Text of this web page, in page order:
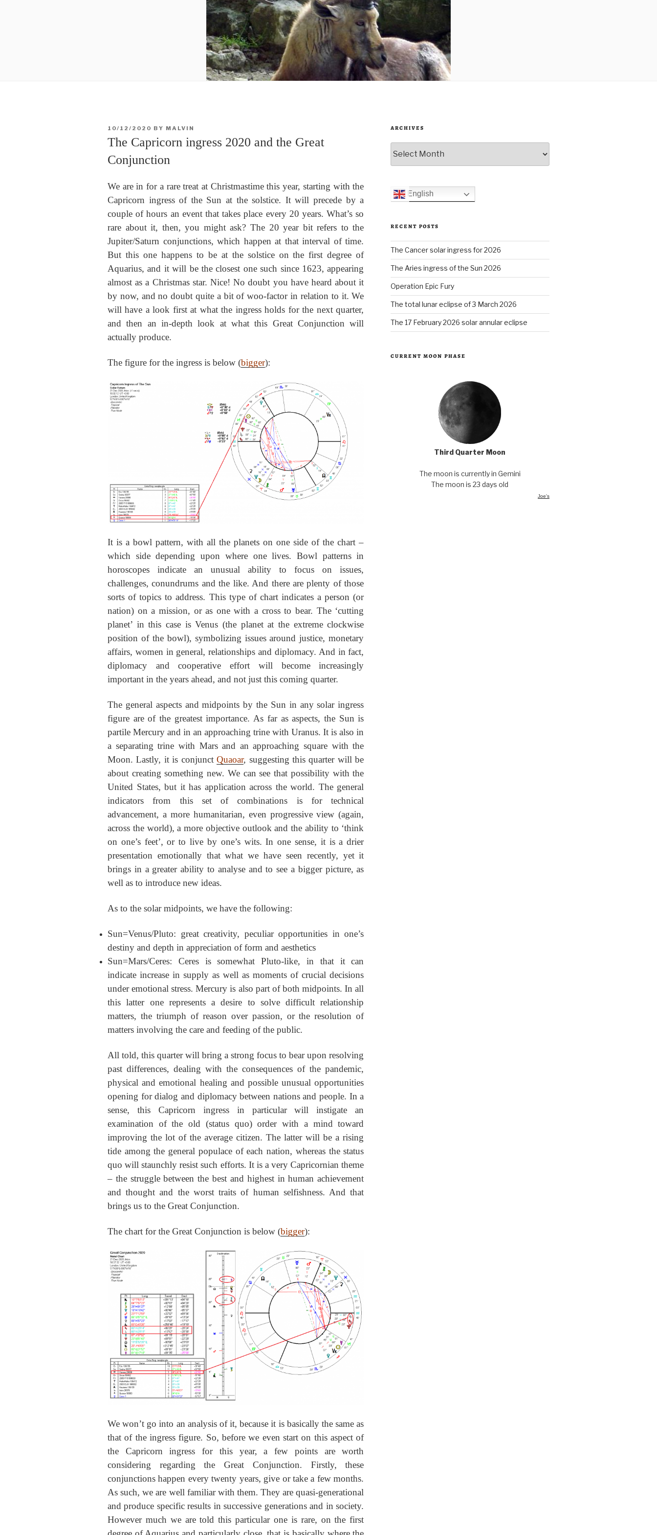
POSTED
10/12/2020 BY MALVIN
The Capricorn ingress 2020 and the Great
Conjunction
We are in for a rare treat at Christmastime this year, starting with the
Capricorn ingress of the Sun at the solstice. It will precede by a
couple of hours an event that takes place every 20 years. What’s so
rare about it, then, you might ask? The 20 year bit refers to the
Jupiter/Saturn conjunctions, which happen at that interval of time.
But this one happens to be at the solstice on the first degree of
Aquarius, and it will be the closest one such since 1623, appearing
almost as a Christmas star. Nice! No doubt you have heard about it
by now, and no doubt quite a bit of woo-factor in relation to it. We
will have a look first at what the ingress holds for the next quarter,
and then an in-depth look at what this Great Conjunction will
actually produce.
The figure for the ingress is below (bigger):
It is a bowl pattern, with all the planets on one side of the chart –
which side depending upon where one lives. Bowl patterns in
horoscopes indicate an unusual ability to focus on issues,
challenges, conundrums and the like. And there are plenty of those
sorts of topics to address. This type of chart indicates a person (or
nation) on a mission, or as one with a cross to bear. The ‘cutting
planet’ in this case is Venus (the planet at the extreme clockwise
position of the bowl), symbolizing issues around justice, monetary
affairs, women in general, relationships and diplomacy. And in fact,
diplomacy and cooperative effort will become increasingly
important in the years ahead, and not just this coming quarter.
The general aspects and midpoints by the Sun in any solar ingress
figure are of the greatest importance. As far as aspects, the Sun is
partile Mercury and in an approaching trine with Uranus. It is also in
a separating trine with Mars and an approaching square with the
Moon. Lastly, it is conjunctQuaoar, suggesting this quarter will be
about creating something new. We can see that possibility with the
United States, but it has application across the world. The general
indicators from this set of combinations is for technical
advancement, a more humanitarian, even progressive view (again,
across the world), a more objective outlook and the ability to ‘think
on one’s feet’, or to live by one’s wits. In one sense, it is a drier
presentation emotionally that what we have seen recently, yet it
brings in a greater ability to analyse and to see a bigger picture, as
well as to introduce new ideas.
As to the solar midpoints, we have the following:
Sun=Venus/Pluto: great creativity, peculiar opportunities in one’s
destiny and depth in appreciation of form and aesthetics
Sun=Mars/Ceres: Ceres is somewhat Pluto-like, in that it can
indicate increase in supply as well as moments of crucial decisions
under emotional stress. Mercury is also part of both midpoints. In all
this latter one represents a desire to solve difficult relationship
matters, the triumph of reason over passion, or the resolution of
matters involving the care and feeding of the public.
All told, this quarter will bring a strong focus to bear upon resolving
past differences, dealing with the consequences of the pandemic,
physical and emotional healing and possible unusual opportunities
opening for dialog and diplomacy between nations and people. In a
sense, this Capricorn ingress in particular will instigate an
examination of the old (status quo) order with a mind toward
improving the lot of the average citizen. The latter will be a rising
tide among the general populace of each nation, whereas the status
quo will staunchly resist such efforts. It is a very Capricornian theme
– the struggle between the best and highest in human achievement
and thought and the worst traits of human selfishness. And that
brings us to the Great Conjunction.
The chart for the Great Conjunction is below (bigger):
We won’t go into an analysis of it, because it is basically the same as
that of the ingress figure. So, before we even start on this aspect of
the Capricorn ingress for this year, a few points are worth
considering regarding the Great Conjunction. Firstly, these
conjunctions happen every twenty years, give or take a few months.
As such, we are well familiar with them. They are quasi-generational
and produce specific results in successive generations and in society.
However much we are told this particular one is rare, on the first
ARCHIVES
English
RECENT POSTS
The Cancer solar ingress for 2026
The Aries ingress of the Sun 2026
Operation Epic Fury
The total lunar eclipse of 3 March 2026
The 17 February 2026 solar annular eclipse
CURRENT MOON PHASE
Third Quarter Moon
The moon is currently in Gemini
The moon is 23 days old
Joe's